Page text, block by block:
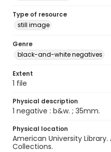
Type of resource
still image
Genre
black-and-white negatives
Extent
1 file
Physical description
1 negative : b&w. ; 35mm.
Physical location
American University
Collections.